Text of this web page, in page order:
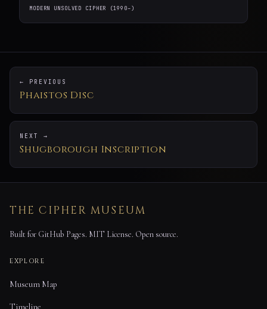
MODERN UNSOLVED CIPHER (1990–)
← PREVIOUS
Phaistos Disc
NEXT →
Shugborough Inscription
THE CIPHER MUSEUM
Built for GitHub Pages. MIT License. Open source.
EXPLORE
Museum Map
Timeline